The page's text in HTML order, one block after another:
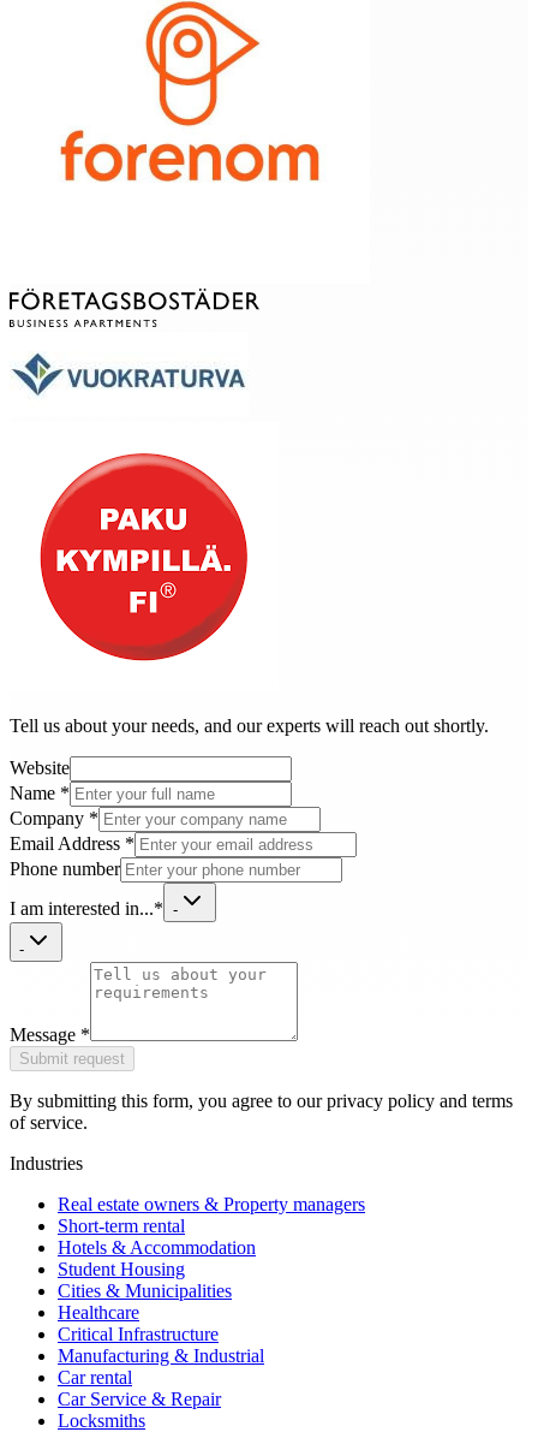
Tell us about your needs, and our experts will reach out shortly.
Website
Name *
Company *
Email Address *
Phone number
I am interested in...* -
-
Message *
Submit request
By submitting this form, you agree to our privacy policy and terms
of service.
Industries
Real estate owners & Property managers
Short-term rental
Hotels & Accommodation
Student Housing
Cities & Municipalities
Healthcare
Critical Infrastructure
Manufacturing & Industrial
Car rental
Car Service & Repair
Locksmiths